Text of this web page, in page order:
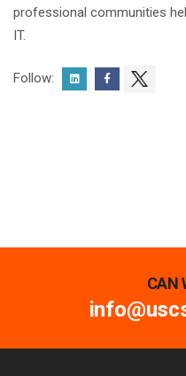
professional communities
IT.
Follow:
CAN